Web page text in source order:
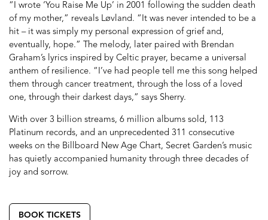
“I wrote ‘You Raise Me Up’ in 2001 following the sudden death
of my mother,” reveals Løvland. “It was never intended to be a
hit – it was simply my personal expression of grief and,
eventually, hope.” The melody, later paired with Brendan
Graham’s lyrics inspired by Celtic prayer, became a universal
anthem of resilience. “I’ve had people tell me this song helped
them through cancer treatment, through the loss of a loved
one, through their darkest days,” says Sherry.
With over 3 billion streams, 6 million albums sold, 113
Platinum records, and an unprecedented 311 consecutive
weeks on the Billboard New Age Chart, Secret Garden’s music
has quietly accompanied humanity through three decades of
joy and sorrow.
BOOK TICKETS